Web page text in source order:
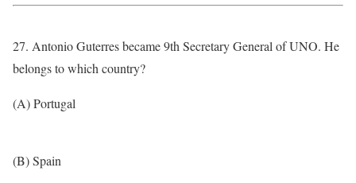
27. Antonio Guterres became 9th Secretary General of UNO. He
belongs to which country?
(A) Portugal
(B) Spain